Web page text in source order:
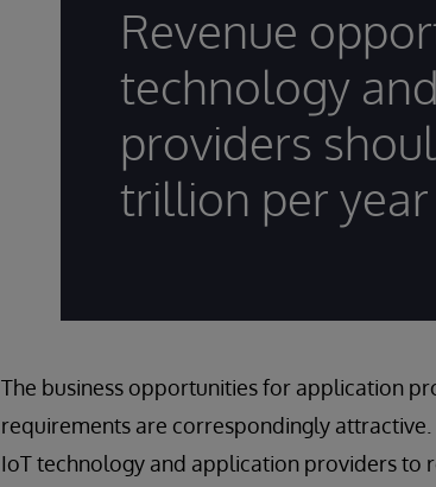
Revenue
technology
providers
trillion per
The business opportunities for application
requirements are correspondingly
IoT technology and application providers to